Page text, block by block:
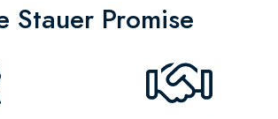
Stauer Promise